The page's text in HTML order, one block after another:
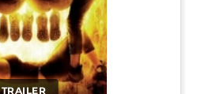
TRAILER